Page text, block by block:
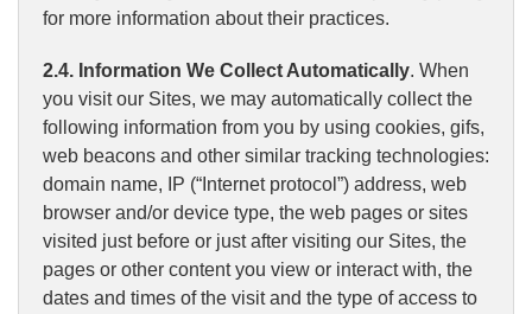
for more information about their practices.
2.4. Information We Collect Automatically. When
you visit our Sites, we may automatically collect the
following information from you by using cookies, gifs,
web beacons and other similar tracking technologies:
domain name, IP (“Internet protocol”) address, web
browser and/or device type, the web pages or sites
visited just before or just after visiting our Sites, the
pages or other content you view or interact with, the
dates and times of the visit and the type of access to